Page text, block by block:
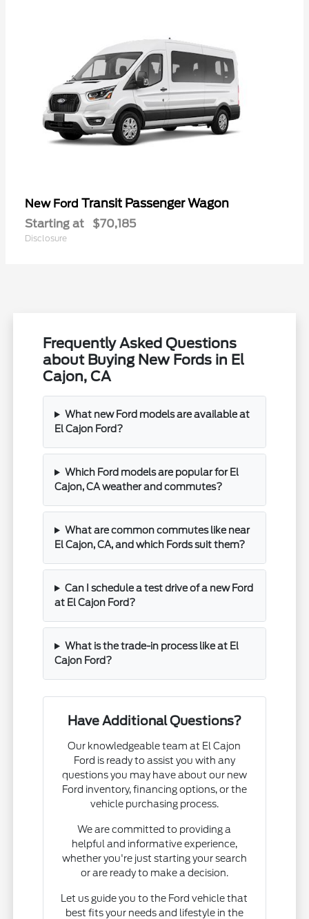
New Ford Transit Passenger Wagon
Starting at $70,185
Disclosure
Frequently Asked Questions
about Buying New Fords in El
Cajon, CA
What new Ford models are available at
El Cajon Ford?
Which Ford models are popular for El
Cajon, CA weather and commutes?
What are common commutes like near
El Cajon, CA, and which Fords suit them?
Can I schedule a test drive of a new Ford
at El Cajon Ford?
What is the trade-in process like at El
Cajon Ford?
Have Additional Questions?
Our knowledgeable team at El Cajon
Ford is ready to assist you with any
questions you may have about our new
Ford inventory, financing options, or the
vehicle purchasing process.
We are committed to providing a
helpful and informative experience,
whether you're just starting your search
or are ready to make a decision.
Let us guide you to the Ford vehicle that
best fits your needs and lifestyle in the